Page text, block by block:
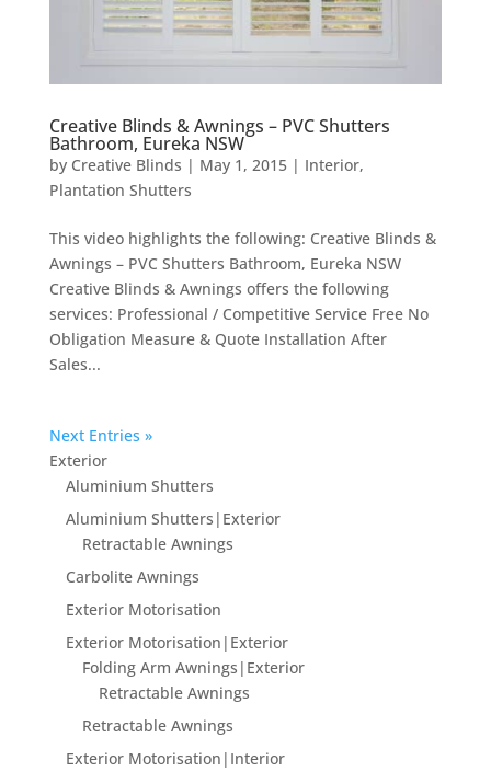
Creative Blinds & Awnings – PVC Shutters
Bathroom, Eureka NSW
by Creative Blinds | May 1, 2015| Interior,
Plantation Shutters
This video highlights the following: Creative Blinds &
Awnings – PVC Shutters Bathroom, Eureka NSW
Creative Blinds & Awnings offers the following
services: Professional / Competitive Service Free No
Obligation Measure & Quote Installation After
Sales...
Next Entries »
Exterior
Aluminium Shutters
Aluminium Shutters|Exterior
Retractable Awnings
Carbolite Awnings
Exterior Motorisation
Exterior Motorisation|Exterior
Folding Arm Awnings|Exterior
Retractable Awnings
Retractable Awnings
Exterior Motorisation|Interior